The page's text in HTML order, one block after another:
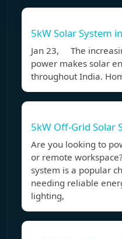
5kW Solar System
Jan 23, The
power makes solar
throughout India.
5kW Off-Grid Solar
Are you looking to
or remote
system is a popular
needing reliable
lighting,